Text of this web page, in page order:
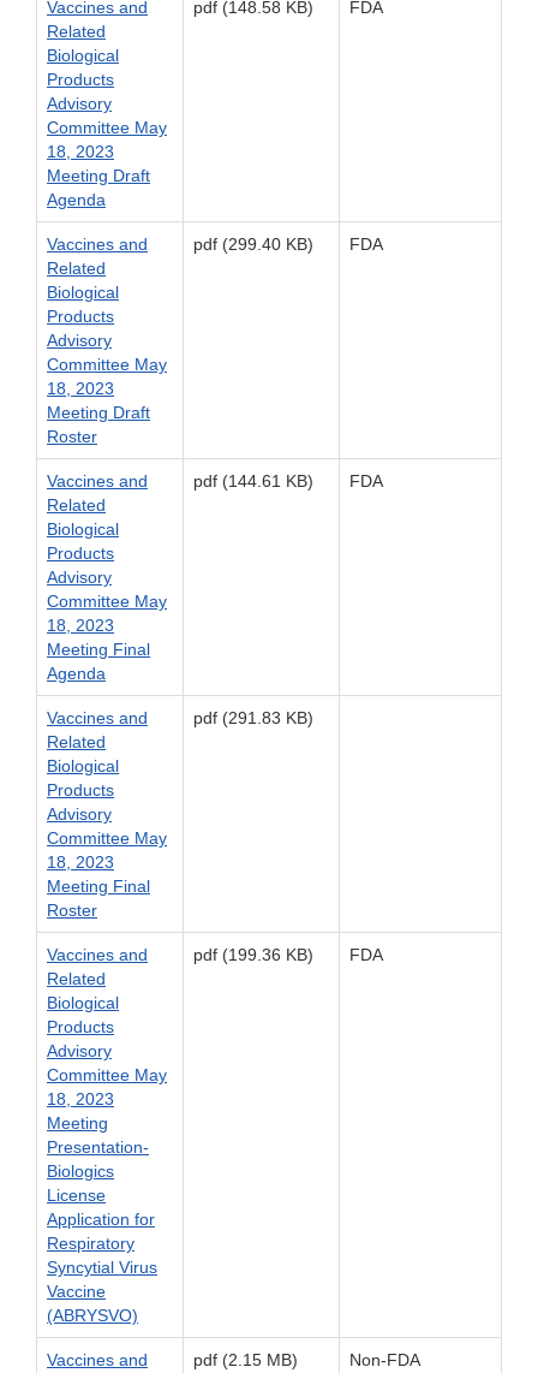
Vaccines and
Related
Biological
Products
Advisory
Committee May
18, 2023
Meeting Draft
Agenda
pdf (148.58 KB) FDA
Vaccines and
Related
Biological
Products
Advisory
Committee May
18, 2023
Meeting Draft
Roster
pdf (299.40 KB) FDA
Vaccines and
Related
Biological
Products
Advisory
Committee May
18, 2023
Meeting Final
Agenda
pdf (144.61 KB) FDA
Vaccines and
Related
Biological
Products
Advisory
Committee May
18, 2023
Meeting Final
Roster
pdf (291.83 KB)
Vaccines and
Related
Biological
Products
Advisory
Committee May
18, 2023
Meeting
Presentation-
Biologics
License
Application for
Respiratory
Syncytial Virus
Vaccine
(ABRYSVO)
pdf (199.36 KB) FDA
Vaccines and pdf (2.15 MB) Non-FDA